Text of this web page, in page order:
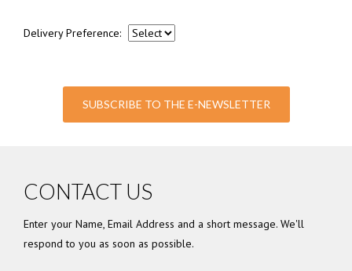
Delivery Preference:
SUBSCRIBE TO THE E-NEWSLETTER
CONTACT US
Enter your Name, Email Address and a short message. We'll
respond to you as soon as possible.